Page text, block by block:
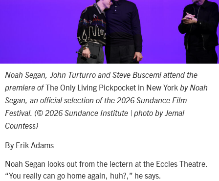
Noah Segan, John Turturro and Steve Buscemi attend the
premiere ofThe Only Living Pickpocket in New York by Noah
Segan, an official selection of the 2026 Sundance Film
Festival. (© 2026 Sundance Institute | photo by Jemal
Countess)
By Erik Adams
Noah Segan looks out from the lectern at the Eccles Theatre.
“You really can go home again, huh?,” he says.